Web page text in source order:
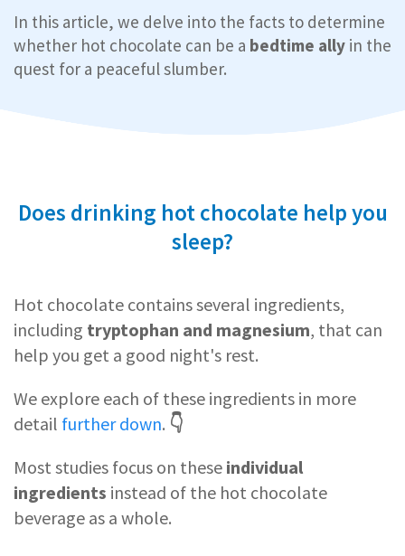
In this article, we delve into the facts to determine
whether hot chocolate can be a bedtime ally in the
quest for a peaceful slumber.
Does drinking hot chocolate help you
sleep?
Hot chocolate containsseveral ingredients,
including tryptophan and magnesium, that can
help you get a good night's rest.
We explore each of these ingredients in more
detail further down. 👇
Most studies focus on these individual
ingredients instead of the hot chocolate
beverage as a whole.